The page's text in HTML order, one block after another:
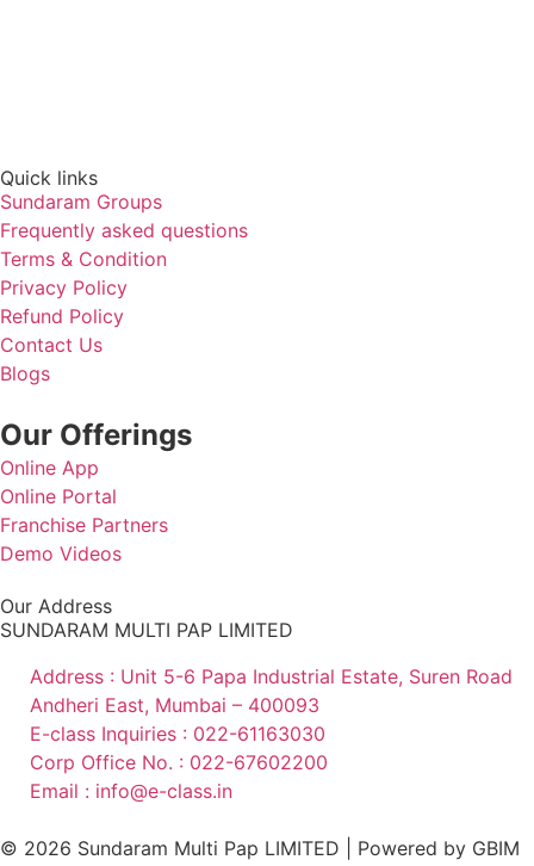
Quick links​
Sundaram Groups
Frequently asked questions
Terms & Condition
Privacy Policy
Refund Policy
Contact Us
Blogs
Our Offerings
Online App
Online Portal
Franchise Partners
Demo Videos
Our Address
SUNDARAM MULTI PAP LIMITED
Address : Unit 5-6 Papa Industrial Estate, Suren Road
Andheri East, Mumbai – 400093
E-class Inquiries : 022-61163030
Corp Office No. : 022-67602200
Email : info@e-class.in
© 2026 Sundaram Multi Pap LIMITED | Powered by GBIM